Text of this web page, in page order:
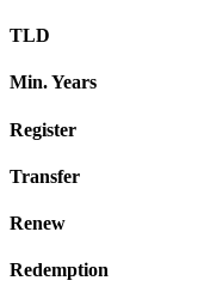
TLD
Min. Years
Register
Transfer
Renew
Redemption